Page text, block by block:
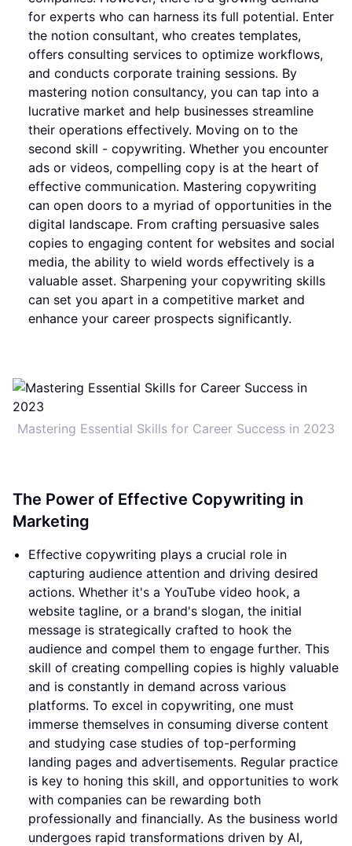
for experts who can harness its full potential. Enter
the notion consultant, who creates templates,
offers consulting services to optimize workflows,
and conducts corporate training sessions. By
mastering notion consultancy, you can tap into a
lucrative market and help businesses streamline
their operations effectively. Moving on to the
second skill - copywriting. Whether you encounter
ads or videos, compelling copy is at the heart of
effective communication. Mastering copywriting
can open doors to a myriad of opportunities in the
digital landscape. From crafting persuasive sales
copies to engaging content for websites and social
media, the ability to wield words effectively is a
valuable asset. Sharpening your copywriting skills
can set you apart in a competitive market and
enhance your career prospects significantly.
Mastering Essential Skills for Career Success in 2023
The Power of Effective Copywriting in
Marketing
Effective copywriting plays a crucial role in
capturing audience attention and driving desired
actions. Whether it's a YouTube video hook, a
website tagline, or a brand's slogan, the initial
message is strategically crafted to hook the
audience and compel them to engage further. This
skill of creating compelling copies is highly valuable
and is constantly in demand across various
platforms. To excel in copywriting, one must
immerse themselves in consuming diverse content
and studying case studies of top-performing
landing pages and advertisements. Regular practice
is key to honing this skill, and opportunities to work
with companies can be rewarding both
professionally and financially. As the business world
undergoes rapid transformations driven by AI,